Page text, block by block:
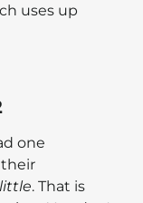
uses up
one
. That is